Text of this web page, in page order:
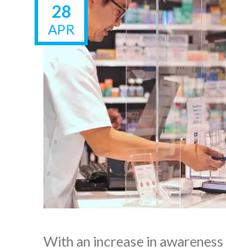
28
APR
With an increase in